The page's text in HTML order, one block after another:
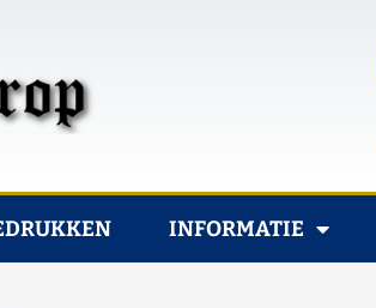
INFORMATIE